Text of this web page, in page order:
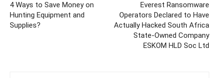
4 Ways to Save Money on
Hunting Equipment and
Supplies?
Everest Ransomware
Operators Declared to Have
Actually Hacked South Africa
State-Owned Company
ESKOM HLD Soc Ltd